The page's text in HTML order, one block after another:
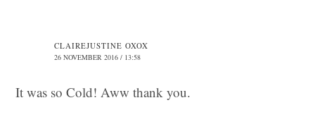
CLAIREJUSTINE OXOX
26 NOVEMBER 2016 / 13:58
It was so Cold! Aww thank you.